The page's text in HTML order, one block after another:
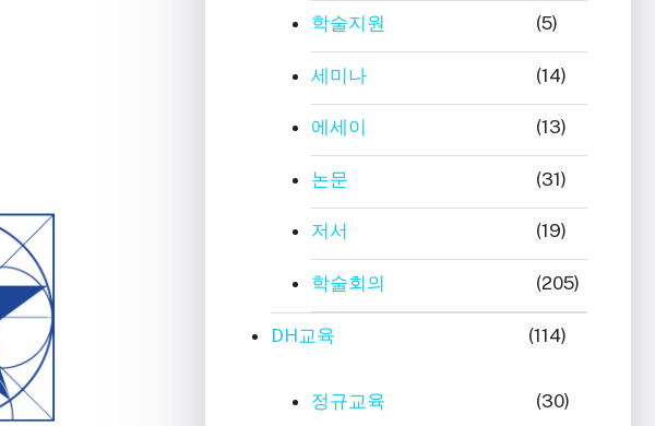
학술지원 (5)
세미나 (14)
에세이 (13)
논문 (31)
저서 (19)
학술회의 (205)
DH교육 (114)
정규교육 (30)